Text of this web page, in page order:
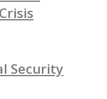
Security